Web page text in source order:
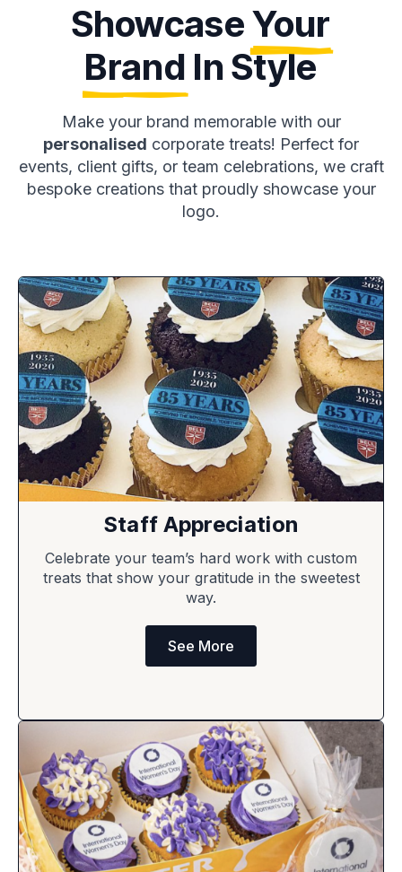
ShowcaseYour
Brand In Style
Make your brand memorable with our
personalised corporate treats! Perfect for
events, client gifts, or team celebrations, we craft
bespoke creations that proudly showcase your
logo.
Staff Appreciation
Celebrate your team’s hard work with custom
treats that show your gratitude in the sweetest
way.
See More